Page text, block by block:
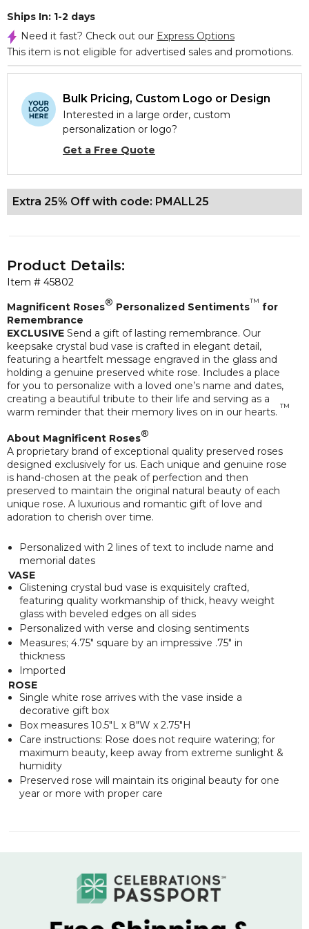
Ships In: 1-2 days
Need it fast? Check out our Express Options
This item is not eligible for advertised sales and promotions.
Bulk Pricing, Custom Logo or Design
Interested in a large order, custom
personalization or logo?
Get a Free Quote
Extra 25% Off with code: PMALL25
Item # 45802
Product Details:
Magnificent Roses® Personalized Sentiments™ for
Remembrance
EXCLUSIVE Send a gift of lasting remembrance. Our
keepsake crystal bud vase is crafted in elegant detail,
featuring a heartfelt message engraved in the glass and
holding a genuine preserved white rose. Includes a place
for you to personalize with a loved one’s name and dates,
creating a beautiful tribute to their life and serving as a
warm reminder that their memory lives on in our hearts. ™
About Magnificent Roses®
A proprietary brand of exceptional quality preserved roses
designed exclusively for us. Each unique and genuine rose
is hand-chosen at the peak of perfection and then
preserved to maintain the original natural beauty of each
unique rose. A luxurious and romantic gift of love and
adoration to cherish over time.
Personalized with 2 lines of text to include name and
memorial dates
VASE
Glistening crystal bud vase is exquisitely crafted,
featuring quality workmanship of thick, heavy weight
glass with beveled edges on all sides
Personalized with verse and closing sentiments
Measures; 4.75" square by an impressive .75" in
thickness
Imported
ROSE
Single white rose arrives with the vase inside a
decorative gift box
Box measures 10.5"L x 8"W x 2.75"H
Care instructions: Rose does not require watering; for
maximum beauty, keep away from extreme sunlight &
humidity
Preserved rose will maintain its original beauty for one
year or more with proper care